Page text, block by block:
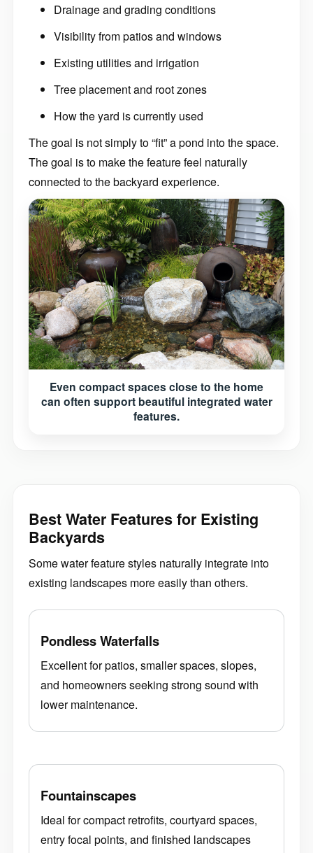
Drainage and grading conditions
Visibility from patios and windows
Existing utilities and irrigation
Tree placement and root zones
How the yard is currently used
The goal is not simply to “fit” a pond into the space.
The goal is to make the feature feel naturally
connected to the backyard experience.
Even compact spaces close to the home
can often support beautiful integrated water
features.
Best Water Features for Existing
Backyards
Some water feature styles naturally integrate into
existing landscapes more easily than others.
Pondless Waterfalls
Excellent for patios, smaller spaces, slopes,
and homeowners seeking strong sound with
lower maintenance.
Fountainscapes
Ideal for compact retrofits, courtyard spaces,
entry focal points, and finished landscapes